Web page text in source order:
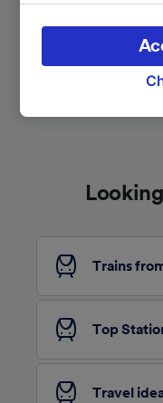
Trains
Top
Travel
the privacy
signaled to our
browsing data.
track you.
device
audience
List of Partners